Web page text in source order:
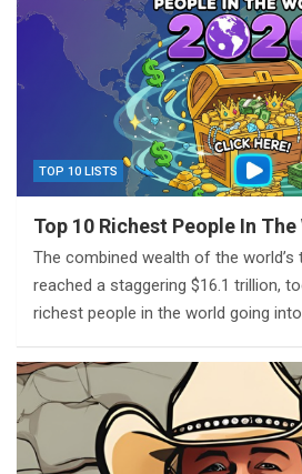
TOP 10 LISTS
Top 10 Richest People In
The combined wealth of the world’s
reached a staggering $16.1 trillion,
richest people in the world going